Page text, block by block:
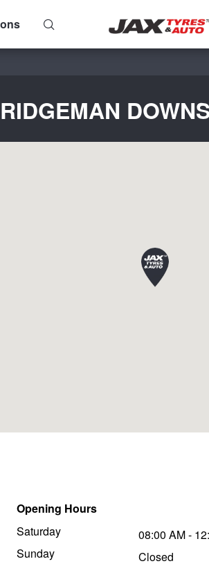
Opening Hours
Saturday
Sunday
08:00 AM -
Closed